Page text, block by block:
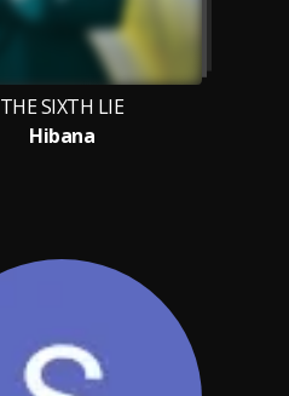
THE SIXTH LIE
Hibana